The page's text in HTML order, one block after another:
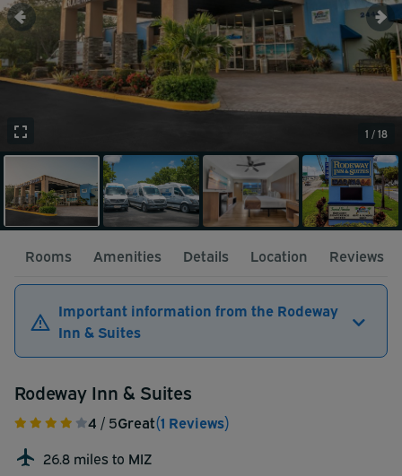
1 / 18
Rooms Amenities Details Location Reviews
Important information from the Rodeway
Inn & Suites
Rodeway Inn & Suites
4 / 5Great(1 Reviews)
26.8 miles to MIZ